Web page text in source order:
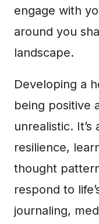
engage with
around you
landscape.
Developing a
being positive
unrealistic.
resilience,
thought
respond to
journaling,